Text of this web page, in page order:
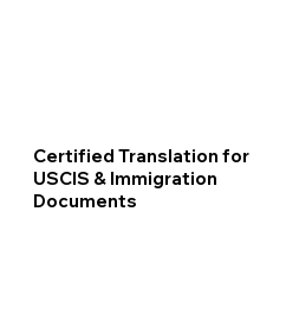
Certified Translation for
USCIS & Immigration
Documents